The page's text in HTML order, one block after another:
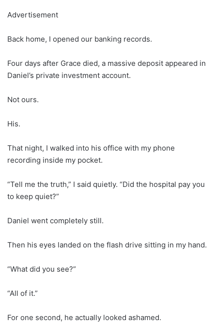
Advertisement
Back home, I opened our banking records.
Four days after Grace died, a massive deposit appeared in
Daniel’s private investment account.
Not ours.
His.
That night, I walked into his office with my phone
recording inside my pocket.
“Tell me the truth,” I said quietly. “Did the hospital pay you
to keep quiet?”
Daniel went completely still.
Then his eyes landed on the flash drive sitting in my hand.
“What did you see?”
“All of it.”
For one second, he actually looked ashamed.